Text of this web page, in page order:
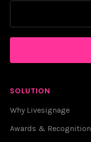
SOLUTION
Why Livesignage
Awards & Recognition